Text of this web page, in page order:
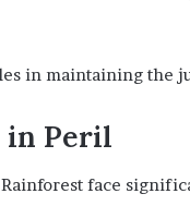
in maintaining the
in Peril
face